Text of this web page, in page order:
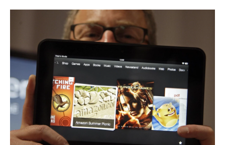
c
e
b
o
o
u
e
s
k
y
r
a
d
s
i
b
o
a
d
n
I
a